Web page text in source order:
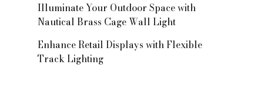
Illuminate Your Outdoor Space with
Nautical Brass Cage Wall Light
Enhance Retail Displays with Flexible
Track Lighting